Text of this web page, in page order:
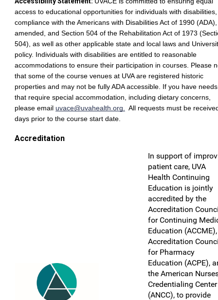
access to educational opportunities for individuals with
compliance with the Americans with Disabilities Act of 1990
amended, and Section 504 of the Rehabilitation Act of 1973
504), as well as other applicable state and local laws and
policy. Individuals with disabilities are entitled to reasonable
accommodations to ensure their participation in courses. Please
that some of the course venues at UVA are registered historic
properties and may not be fully ADA accessible. If you have needs
that require special accommodation, including dietary concerns,
please email uvace@uvahealth.org
All requests must be
days prior to the course start date.
Accreditation
In support of
patient care, UVA
Health Continuing
Education is jointly
accredited by the
Accreditation
for Continuing
Education
Accreditation
for Pharmacy
Education (ACPE),
the American
Credentialing Center
(ANCC), to provide